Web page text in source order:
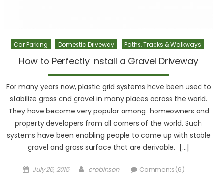
Car Parking Domestic Driveway Paths, Tracks & Walkways
How to Perfectly Install a Gravel Driveway
For many years now, plastic grid systems have been used to
stabilize grass and gravel in many places across the world.
They have become very popular among homeowners and
property developers from all corners of the world. Such
systems have been enabling people to come up with stable
gravel and grass surface that are derivable. […]
Posted
July 26, 2015 Author
crobinson Comments(6)